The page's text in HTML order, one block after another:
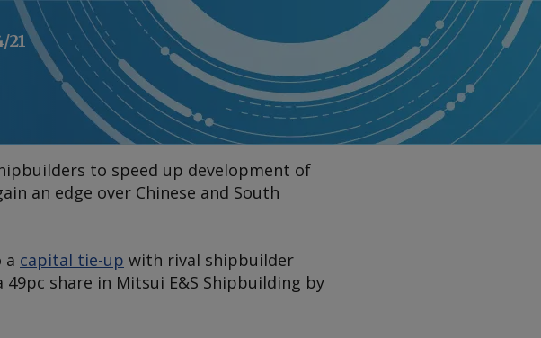
21
to speed up development of
an edge over Chinese and South
a capital tie-up with rival shipbuilder
share in Mitsui E&S Shipbuilding by